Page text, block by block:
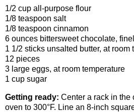
1/2 cup all-purpose flour
1/8 teaspoon salt
1/8 teaspoon cinnamon
6 ounces bittersweet chocolate,
1 1/2 sticks unsalted butter, at room
12 pieces
3 large eggs, at room temperature
1 cup sugar
Getting ready: Center a rack in the
oven to 300°F. Line an 8-inch